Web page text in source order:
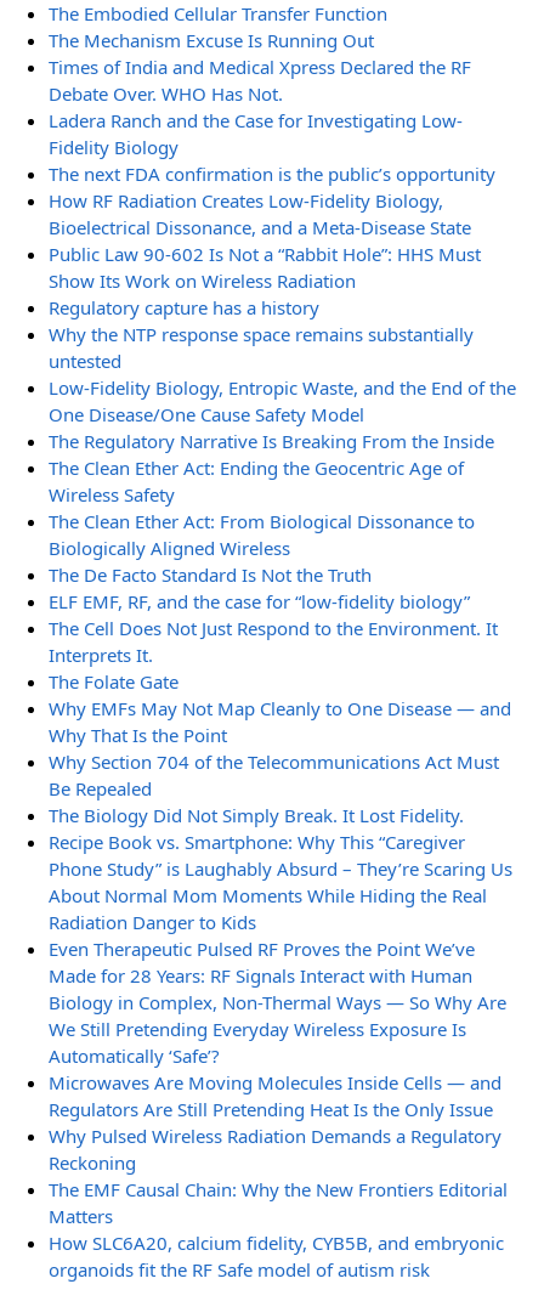
The Embodied Cellular Transfer Function
The Mechanism Excuse Is Running Out
Times of India and Medical Xpress Declared the RF
Debate Over. WHO Has Not.
Ladera Ranch and the Case for Investigating Low-
Fidelity Biology
The next FDA confirmation is the public’s opportunity
How RF Radiation Creates Low-Fidelity Biology,
Bioelectrical Dissonance, and a Meta-Disease State
Public Law 90-602 Is Not a “Rabbit Hole”: HHS Must
Show Its Work on Wireless Radiation
Regulatory capture has a history
Why the NTP response space remains substantially
untested
Low-Fidelity Biology, Entropic Waste, and the End of the
One Disease/One Cause Safety Model
The Regulatory Narrative Is Breaking From the Inside
The Clean Ether Act: Ending the Geocentric Age of
Wireless Safety
The Clean Ether Act: From Biological Dissonance to
Biologically Aligned Wireless
The De Facto Standard Is Not the Truth
ELF EMF, RF, and the case for “low-fidelity biology”
The Cell Does Not Just Respond to the Environment. It
Interprets It.
The Folate Gate
Why EMFs May Not Map Cleanly to One Disease — and
Why That Is the Point
Why Section 704 of the Telecommunications Act Must
Be Repealed
The Biology Did Not Simply Break. It Lost Fidelity.
Recipe Book vs. Smartphone: Why This “Caregiver
Phone Study” is Laughably Absurd – They’re Scaring Us
About Normal Mom Moments While Hiding the Real
Radiation Danger to Kids
Even Therapeutic Pulsed RF Proves the Point We’ve
Made for 28 Years: RF Signals Interact with Human
Biology in Complex, Non-Thermal Ways — So Why Are
We Still Pretending Everyday Wireless Exposure Is
Automatically ‘Safe’?
Microwaves Are Moving Molecules Inside Cells — and
Regulators Are Still Pretending Heat Is the Only Issue
Why Pulsed Wireless Radiation Demands a Regulatory
Reckoning
The EMF Causal Chain: Why the New Frontiers Editorial
Matters
How SLC6A20, calcium fidelity, CYB5B, and embryonic
organoids fit the RF Safe model of autism risk